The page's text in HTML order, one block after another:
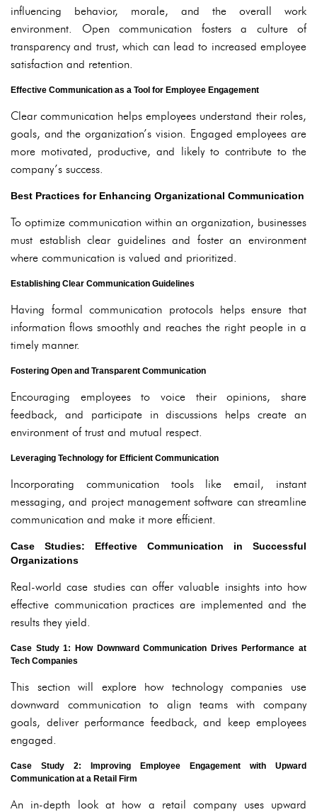
influencing behavior, morale, and the overall work
environment. Open communication fosters a culture of
transparency and trust, which can lead to increased employee
satisfaction and retention.
Effective Communication as a Tool for Employee Engagement
Clear communication helps employees understand their roles,
goals, and the organization’s vision. Engaged employees are
more motivated, productive, and likely to contribute to the
company’s success.
Best Practices for Enhancing Organizational Communication
To optimize communication within an organization, businesses
must establish clear guidelines and foster an environment
where communication is valued and prioritized.
Establishing Clear Communication Guidelines
Having formal communication protocols helps ensure that
information flows smoothly and reaches the right people in a
timely manner.
Fostering Open and Transparent Communication
Encouraging employees to voice their opinions, share
feedback, and participate in discussions helps create an
environment of trust and mutual respect.
Leveraging Technology for Efficient Communication
Incorporating communication tools like email, instant
messaging, and project management software can streamline
communication and make it more efficient.
Case Studies: Effective Communication in Successful
Organizations
Real-world case studies can offer valuable insights into how
effective communication practices are implemented and the
results they yield.
Case Study 1: How Downward Communication Drives Performance at
Tech Companies
This section will explore how technology companies use
downward communication to align teams with company
goals, deliver performance feedback, and keep employees
engaged.
Case Study 2: Improving Employee Engagement with Upward
Communication at a Retail Firm
An in-depth look at how a retail company uses upward